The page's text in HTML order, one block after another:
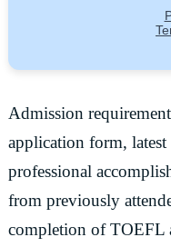
Admission
application form,
professional
from previously
completion of TOEFL